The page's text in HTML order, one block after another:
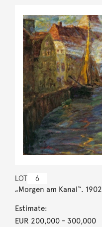
LOT 6
„Morgen am Kanal“. 1902
Estimate:
EUR 200,000- 300,000